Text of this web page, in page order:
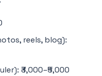
reels, blog):
₹3,000–₹5,000